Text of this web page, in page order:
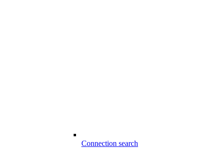
Connection search